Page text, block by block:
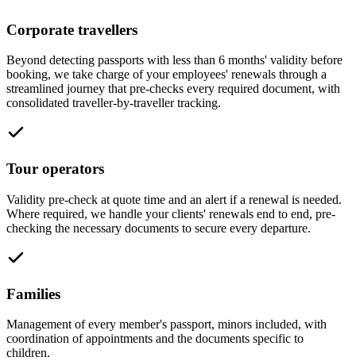
Corporate travellers
Beyond detecting passports with less than 6 months' validity before
booking, we take charge of your employees' renewals through a
streamlined journey that pre-checks every required document, with
consolidated traveller-by-traveller tracking.
Tour operators
Validity pre-check at quote time and an alert if a renewal is needed.
Where required, we handle your clients' renewals end to end, pre-
checking the necessary documents to secure every departure.
Families
Management of every member's passport, minors included, with
coordination of appointments and the documents specific to
children.